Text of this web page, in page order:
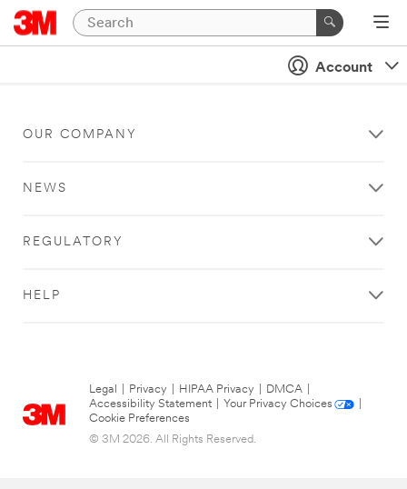
Account
OUR COMPANY
NEWS
REGULATORY
HELP
Legal Privacy HIPAA Privacy DMCA
Accessibility Statement
Your Privacy Choices
Cookie Preferences
© 3M 2026. All Rights Reserved.